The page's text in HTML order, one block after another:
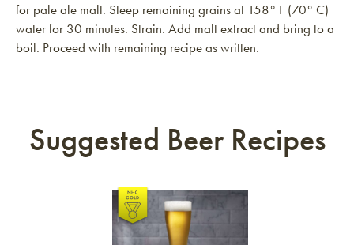
for pale ale malt. Steep remaining grains at 158° F (70° C)
water for 30 minutes. Strain. Add malt extract and bring to a
boil. Proceed with remaining recipe as written.
Suggested Beer Recipes
Link to article